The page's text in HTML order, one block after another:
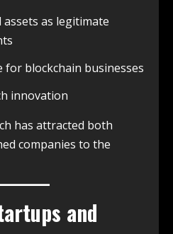
as legitimate
for blockchain businesses
innovation
has attracted both
companies to the
and